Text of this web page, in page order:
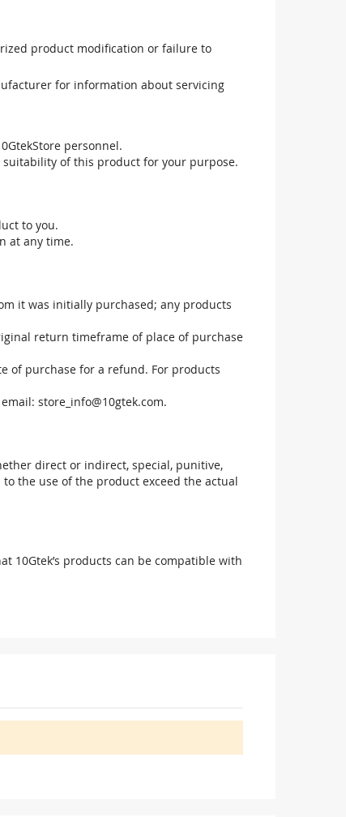
product modification or failure to
for information about servicing
personnel.
of this product for your purpose.
to you.
at any time.
it was initially purchased; any products
return timeframe of place of purchase
of purchase for a refund. For products
store_info@10gtek.com.
direct or indirect, special, punitive,
the use of the product exceed the actual
10Gtek’s products can be compatible with